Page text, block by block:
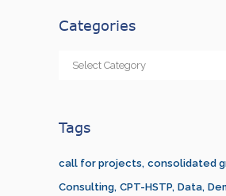
Categories
Categories
Tags
call for projects consolidated
Consulting CPT-HSTP Data